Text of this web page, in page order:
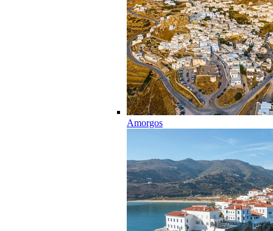
Amorgos